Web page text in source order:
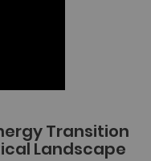
Transition
Landscape